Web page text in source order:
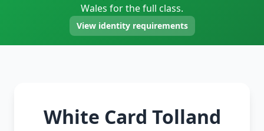
Wales for the full class.
View identity requirements
White Card Tolland